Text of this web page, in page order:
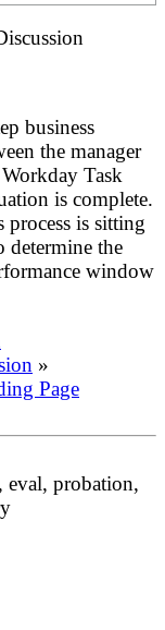
business
the manager
Task
is complete.
process is sitting
the
window
»
Page
eval, probation,